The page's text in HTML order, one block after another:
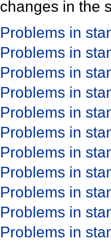
changes in the
Problems in
Problems in
Problems in
Problems in
Problems in
Problems in
Problems in
Problems in
Problems in
Problems in
Problems in